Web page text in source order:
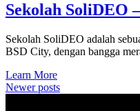
Sekolah SoliDEO
Sekolah SoliDEO adalah
BSD City, dengan bangga
Learn More
Posts
Newer posts